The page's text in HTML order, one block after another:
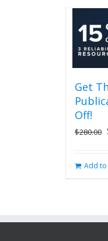
Get
Off!
$280.00
Add to